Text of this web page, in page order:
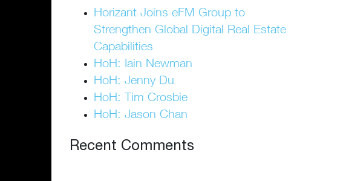
Horizant Joins eFM Group to
Strengthen Global Digital Real Estate
Capabilities
HoH: Iain Newman
HoH: Jenny Du
HoH: Tim Crosbie
HoH: Jason Chan
Recent Comments